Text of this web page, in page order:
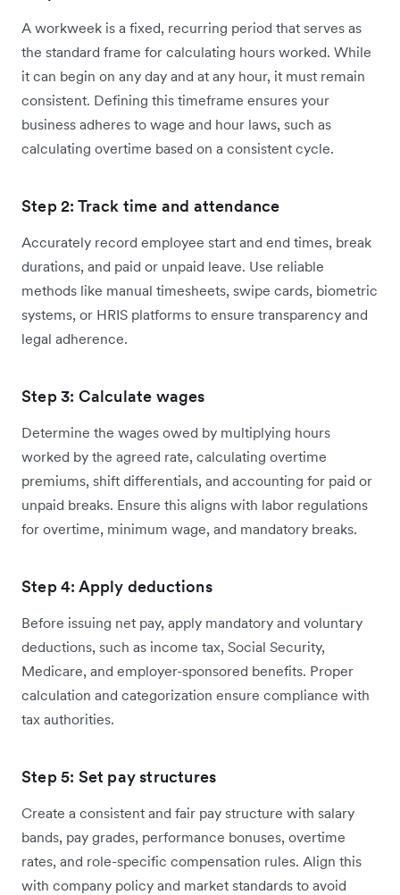
A workweek is a fixed, recurring period that serves as
the standard frame for calculating hours worked. While
it can begin on any day and at any hour, it must remain
consistent. Defining this timeframe ensures your
business adheres to wage and hour laws, such as
calculating overtime based on a consistent cycle.
Step 2: Track time and attendance
Accurately record employee start and end times, break
durations, and paid or unpaid leave. Use reliable
methods like manual timesheets, swipe cards, biometric
systems, or HRIS platforms to ensure transparency and
legal adherence.
Step 3: Calculate wages
Determine the wages owed by multiplying hours
worked by the agreed rate, calculating overtime
premiums, shift differentials, and accounting for paid or
unpaid breaks. Ensure this aligns with labor regulations
for overtime, minimum wage, and mandatory breaks.
Step 4: Apply deductions
Before issuing net pay, apply mandatory and voluntary
deductions, such as income tax, Social Security,
Medicare, and employer-sponsored benefits. Proper
calculation and categorization ensure compliance with
tax authorities.
Step 5: Set pay structures
Create a consistent and fair pay structure with salary
bands, pay grades, performance bonuses, overtime
rates, and role-specific compensation rules. Align this
with company policy and market standards to avoid